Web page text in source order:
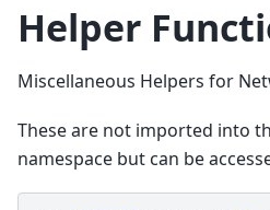
Helper
Miscellaneous Helpers for
These are not imported into
namespace but can be